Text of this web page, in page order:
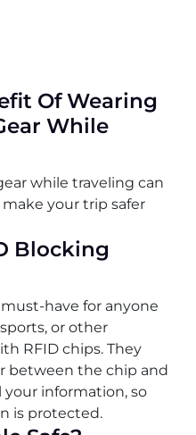
Of Wearing
While
while traveling can
your trip safer
Blocking
have for anyone
or other
RFID chips. They
between the chip and
information, so
is protected.